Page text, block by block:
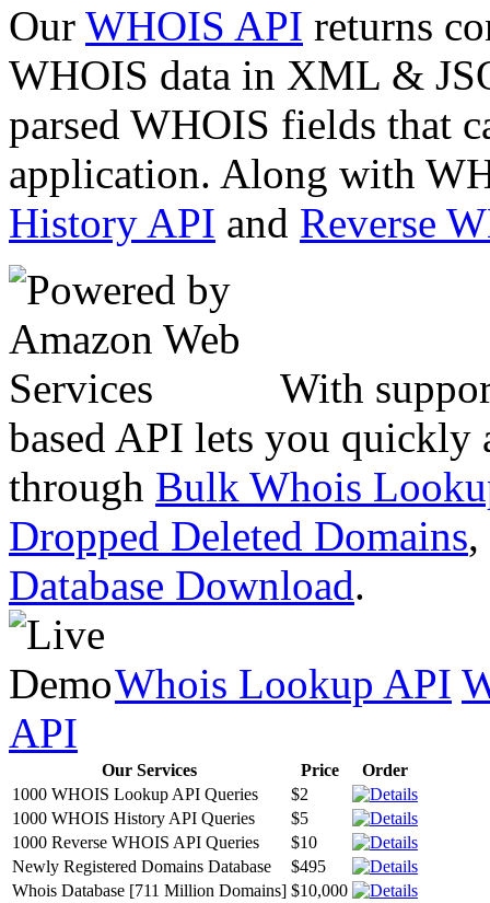
Our WHOIS API returns
WHOIS data in XML &
parsed WHOIS fields that
application. Along with
History API and Reverse
With
based API lets you quickly
through Bulk Whois
Dropped Deleted Domains,
Database Download.
Whois Lookup API
API
Our Services Price
Order
1000 WHOIS Lookup API Queries
$2
1000 WHOIS History API Queries
$5
1000 Reverse WHOIS API Queries
$10
Newly Registered Domains Database
$495
Whois Database [711 Million Domains] $10,000